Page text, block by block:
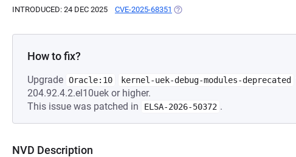
INTRODUCED: 24 DEC 2025 CVE-2025-68351 (OPENS IN A NEW TAB)
How to fix?
Upgrade Oracle:10 kernel-uek-debug-modules-deprecated
204.92.4.2.el10uek or higher.
This issue was patched in
ELSA-2026-50372 .
NVD Description